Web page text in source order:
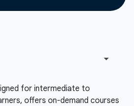
for intermediate to
offers on-demand courses